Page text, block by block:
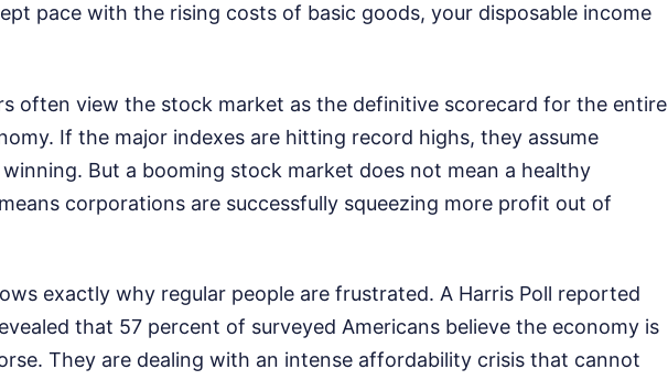
pace with the rising costs of basic goods, your disposable income
often view the stock market as the definitive scorecard for the entire
If the major indexes are hitting record highs, they assume
But a booming stock market does not mean a healthy
corporations are successfully squeezing more profit out of
exactly why regular people are frustrated. A Harris Poll reported
that 57 percent of surveyed Americans believe the economy is
They are dealing with an intense affordability crisis that cannot